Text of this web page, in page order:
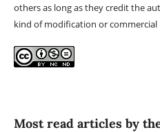
others as long as they credit the
kind of modification or commercial
Most read articles by